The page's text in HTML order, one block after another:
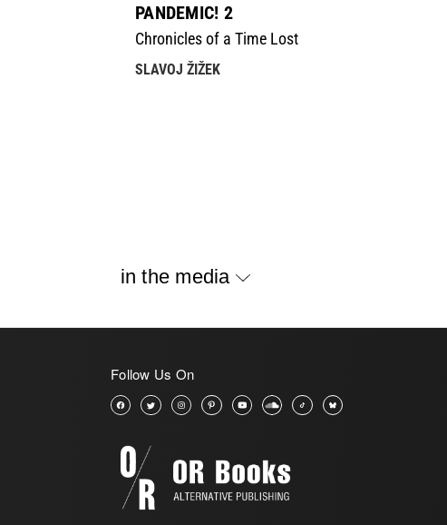
PANDEMIC! 2
Chronicles of a Time Lost
SLAVOJ ŽIŽEK
in the media
Follow Us On